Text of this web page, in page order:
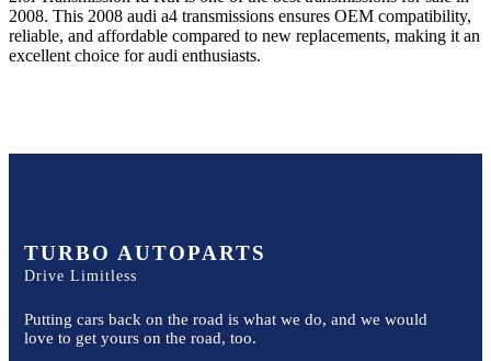
2008. This 2008 audi a4 transmissions ensures OEM compatibility,
reliable, and affordable compared to new replacements, making it an
excellent choice foraudi enthusiasts.
TURBO AUTOPARTS
Drive Limitless
Putting cars back on the road is what we do, and we would
love to get yours on the road, too.